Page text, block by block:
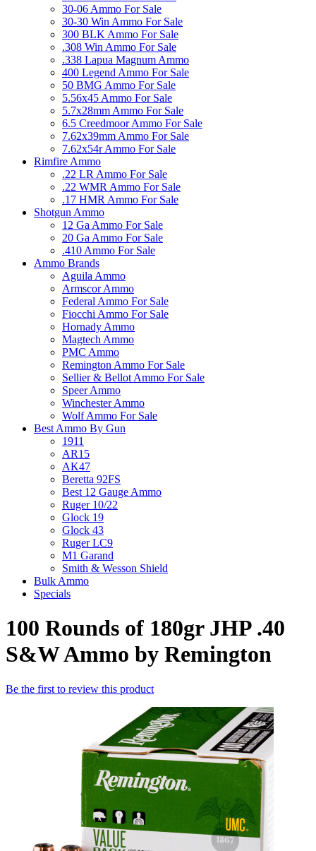
30-06 Ammo For Sale
30-30 Win Ammo For Sale
300 BLK Ammo For Sale
.308 Win Ammo For Sale
.338 Lapua Magnum Ammo
400 Legend Ammo For Sale
50 BMG Ammo For Sale
5.56x45 Ammo For Sale
5.7x28mm Ammo For Sale
6.5 Creedmoor Ammo For Sale
7.62x39mm Ammo For Sale
7.62x54r Ammo For Sale
Rimfire Ammo
.22 LR Ammo For Sale
.22 WMR Ammo For Sale
.17 HMR Ammo For Sale
Shotgun Ammo
12 Ga Ammo For Sale
20 Ga Ammo For Sale
.410 Ammo For Sale
Ammo Brands
Aguila Ammo
Armscor Ammo
Federal Ammo For Sale
Fiocchi Ammo For Sale
Hornady Ammo
Magtech Ammo
PMC Ammo
Remington Ammo For Sale
Sellier & Bellot Ammo For Sale
Speer Ammo
Winchester Ammo
Wolf Ammo For Sale
Best Ammo By Gun
1911
AR15
AK47
Beretta 92FS
Best 12 Gauge Ammo
Ruger 10/22
Glock 19
Glock 43
Ruger LC9
M1 Garand
Smith & Wesson Shield
Bulk Ammo
Specials
100 Rounds of 180gr JHP .40
S&W Ammo by Remington
Be the first to review this product